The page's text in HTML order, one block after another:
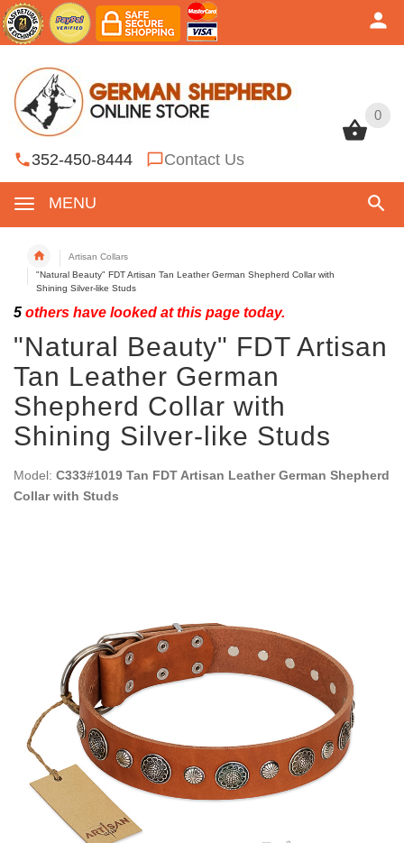
0
352-450-8444 Contact Us
MENU
0
Artisan Collars
"Natural Beauty" FDT Artisan Tan Leather German Shepherd Collar with
Shining Silver-like Studs
5 others have looked at this page today.
"Natural Beauty" FDT Artisan
Tan Leather German
Shepherd Collar with
Shining Silver-like Studs
Model: C333#1019 Tan FDT Artisan Leather German Shepherd
Collar with Studs